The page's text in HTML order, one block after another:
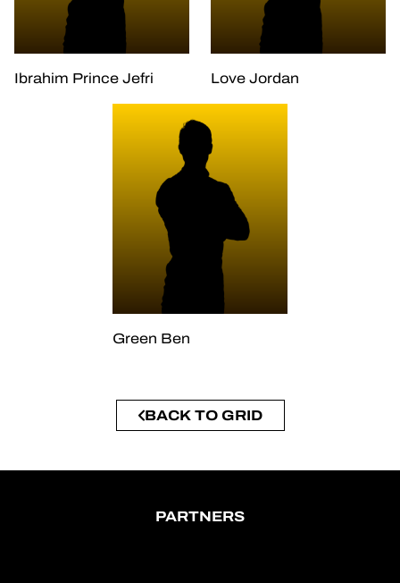
Ibrahim Prince Jefri Love Jordan
Green Ben
BACK TO GRID
PARTNERS